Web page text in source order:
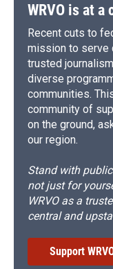
WRVO is at
Recent cuts to
mission to serve
trusted
diverse
communities.
community of
on the ground,
our region.
Stand with
not just for
WRVO as a
central and
Support